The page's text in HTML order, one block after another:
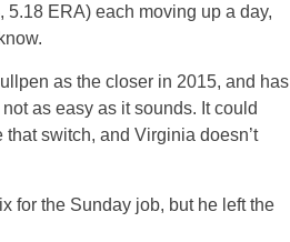
ERA) each moving up a day,
as the closer in 2015, and has
as easy as it sounds. It could
switch, and Virginia doesn’t
for the Sunday job, but he left the